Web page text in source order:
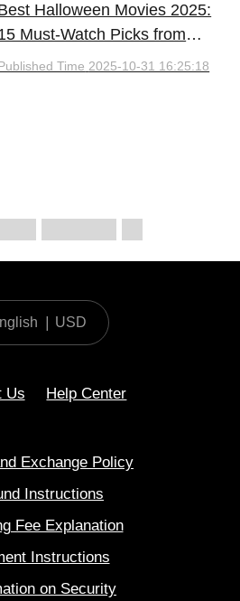
Halloween Movies 2025:
Must-Watch Picks from
Thrills to Family Fun
Time 2025-10-31 16:25:18
USD
Us Help Center
Exchange Policy
Instructions
Fee Explanation
Instructions
on Security